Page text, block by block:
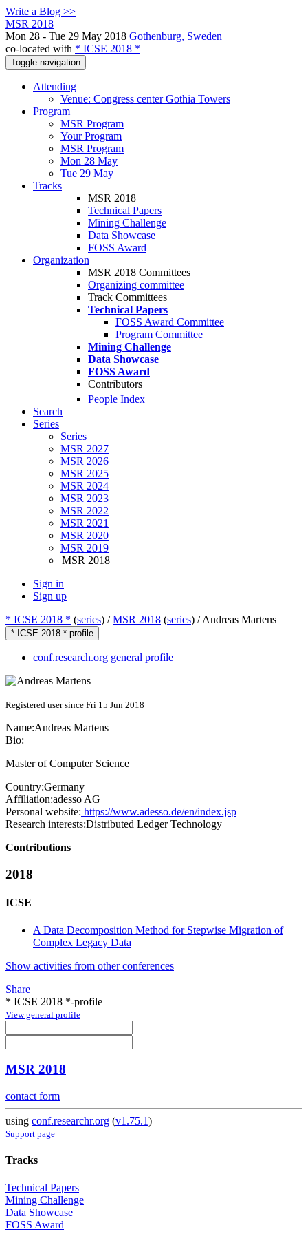
Write a Blog >>
MSR 2018
Mon 28 - Tue 29 May 2018 Gothenburg, Sweden
co-located with * ICSE 2018 *
Toggle navigation
Attending
Venue: Congress center Gothia Towers
Program
MSR Program
Your Program
MSR Program
Mon 28 May
Tue 29 May
Tracks
MSR 2018
Technical Papers
Mining Challenge
Data Showcase
FOSS Award
Organization
MSR 2018 Committees
Organizing committee
Track Committees
Technical Papers
FOSS Award Committee
Program Committee
Mining Challenge
Data Showcase
FOSS Award
Contributors
People Index
Search
Series
Series
MSR 2027
MSR 2026
MSR 2025
MSR 2024
MSR 2023
MSR 2022
MSR 2021
MSR 2020
MSR 2019
MSR 2018
Sign in
Sign up
* ICSE 2018 * (series) /MSR 2018 (series) /Andreas Martens
* ICSE 2018 * profile
conf.research.org general profile
Registered user since Fri 15 Jun 2018
Name:Andreas Martens
Bio:
Master of Computer Science
Country:Germany
Affiliation:adesso AG
Personal website: https://www.adesso.de/en/index.jsp
Research interests:Distributed Ledger Technology
Contributions
2018
ICSE
A Data Decomposition Method for Stepwise Migration of
Complex Legacy Data
Show activities from other conferences
Share
* ICSE 2018 *-profile
View general profile
MSR 2018
contact form
using conf.researchr.org (v1.75.1)
Support page
Tracks
Technical Papers
Mining Challenge
Data Showcase
FOSS Award